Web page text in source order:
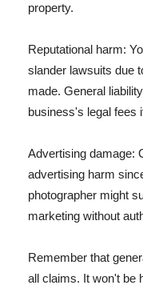
property.
Reputational harm:
slander lawsuits due
made. General
business's legal fees
Advertising damage:
advertising harm
photographer might
marketing without
Remember that
all claims. It won't be